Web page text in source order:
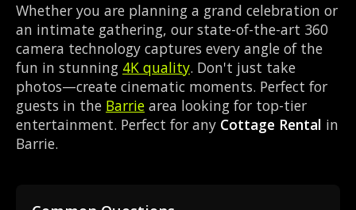
Whether you are planning a grand celebration or
an intimate gathering, our state-of-the-art 360
camera technology captures every angle of the
fun in stunning 4K quality. Don't just take
photos—create cinematic moments. Perfect for
guests in the Barrie area looking for top-tier
entertainment. Perfect for any Cottage Rental in
Barrie.